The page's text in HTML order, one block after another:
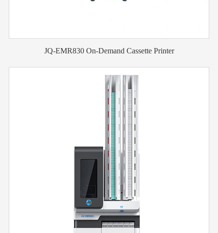
JQ-EMR830 On-Demand Cassette Printer